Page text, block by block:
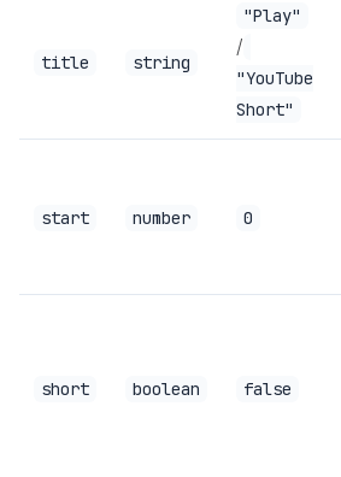
title string
"Play"
/
"YouTube
Short"
start number 0
short boolean false